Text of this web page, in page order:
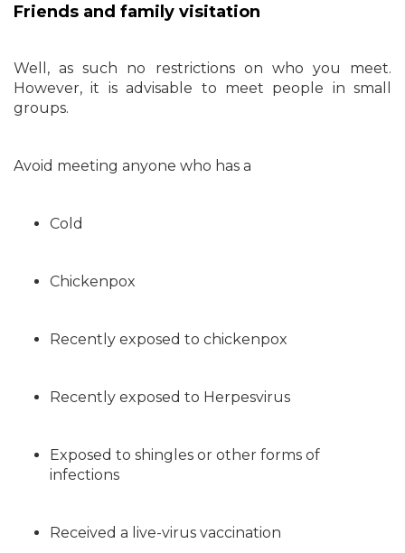
Friends and family visitation
Well, as such no restrictions on who you meet.
However, it is advisable to meet people in small
groups.
Avoid meeting anyone who has a
Cold
Chickenpox
Recently exposed to chickenpox
Recently exposed to Herpesvirus
Exposed to shingles or other forms of
infections
Received a live-virus vaccination